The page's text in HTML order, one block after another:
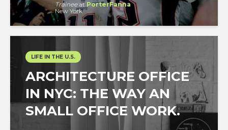
Traineeat PorterFanna
New York
LIFE IN THE U.S.
ARCHITECTURE OFFICE
IN NYC: THE WAY AN
SMALL OFFICE WORK.